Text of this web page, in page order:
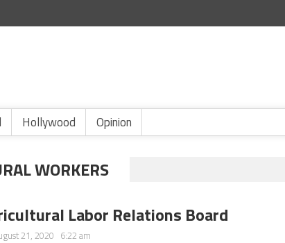
Hollywood Opinion
WORKERS
Labor Relations Board
21, 2020 6:22 am